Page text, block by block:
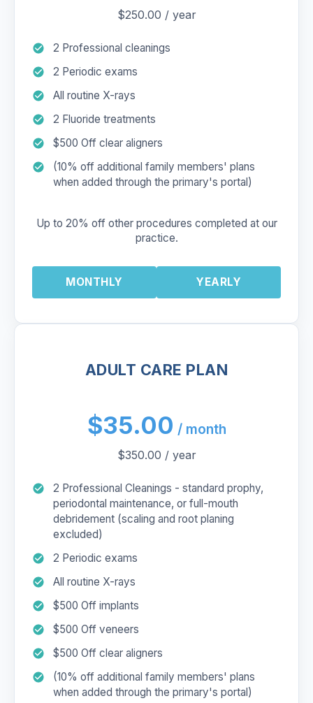
$250.00 / year
2 Professional cleanings
2 Periodic exams
All routine X-rays
2 Fluoride treatments
$500 Off clear aligners
(10% off additional family members' plans
when added through the primary's portal)
Up to 20% off other procedures completed at our
practice.
MONTHLY YEARLY
ADULT CARE PLAN
$35.00 / month
$350.00 / year
2 Professional Cleanings - standard prophy,
periodontal maintenance, or full-mouth
debridement (scaling and root planing
excluded)
2 Periodic exams
All routine X-rays
$500 Off implants
$500 Off veneers
$500 Off clear aligners
(10% off additional family members' plans
when added through the primary's portal)